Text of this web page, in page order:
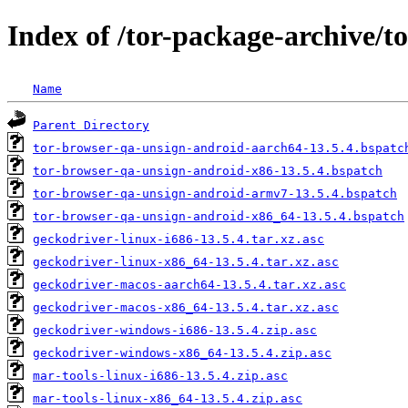
Index of /tor-package-archive/
Name
Parent Directory
tor-browser-qa-unsign-android-aarch64-
tor-browser-qa-unsign-android-x86-13.5.4.bspatch
tor-browser-qa-unsign-android-armv7-13.5.4.bspatch
tor-browser-qa-unsign-android-x86_64-13.5.4.bspatch
geckodriver-linux-i686-13.5.4.tar.xz.asc
geckodriver-linux-x86_64-13.5.4.tar.xz.asc
geckodriver-macos-aarch64-13.5.4.tar.xz.asc
geckodriver-macos-x86_64-13.5.4.tar.xz.asc
geckodriver-windows-i686-13.5.4.zip.asc
geckodriver-windows-x86_64-13.5.4.zip.asc
mar-tools-linux-i686-13.5.4.zip.asc
mar-tools-linux-x86_64-13.5.4.zip.asc